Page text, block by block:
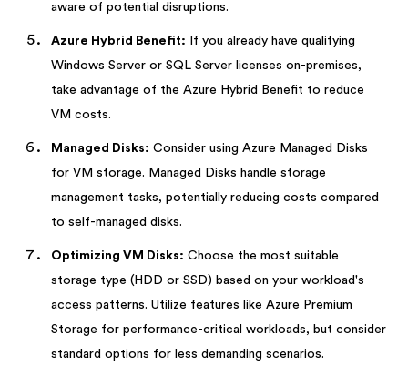
aware of potential disruptions.
Azure Hybrid Benefit: If you already have qualifying
Windows Server or SQL Server licenses on-premises,
take advantage of the Azure Hybrid Benefit to reduce
VM costs.
Managed Disks: Consider using Azure Managed Disks
for VM storage. Managed Disks handle storage
management tasks, potentially reducing costs compared
to self-managed disks.
Optimizing VM Disks: Choose the most suitable
storage type (HDD or SSD) based on your workload's
access patterns. Utilize features like Azure Premium
Storage for performance-critical workloads, but consider
standard options for less demanding scenarios.